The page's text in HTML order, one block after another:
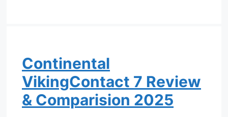
Continental
VikingContact 7 Review
& Comparision 2025